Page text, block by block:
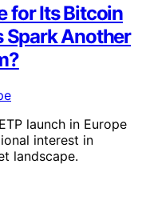
for Its Bitcoin
Spark Another
launch in Europe
interest in
landscape.